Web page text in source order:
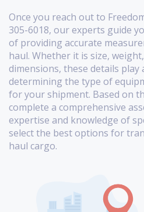
Once you reach out to
305-6018, our experts guide
of providing accurate
haul. Whether it is size,
dimensions, these details play
determining the type of
for your shipment. Based on
complete a comprehensive
expertise and knowledge of
select the best options for
haul cargo.